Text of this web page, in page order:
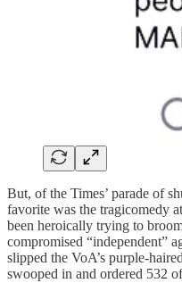
But, of the Times’ parade of
favorite was the tragicomedy
been heroically trying to
compromised “independent”
slipped the VoA’s purple-
swooped in and ordered 532